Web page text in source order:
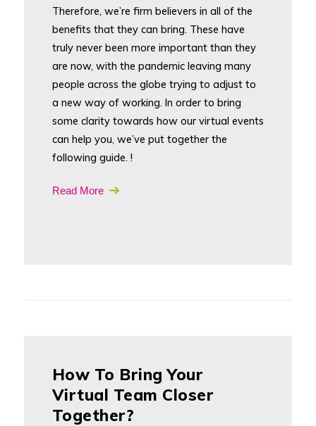
Therefore, we’re firm believers in all of the
benefits that they can bring. These have
truly never been more important than they
are now, with the pandemic leaving many
people across the globe trying to adjust to
a new way of working. In order to bring
some clarity towards how our virtual events
can help you, we’ve put together the
following guide. !
Read More
How To Bring Your
Virtual Team Closer
Together?